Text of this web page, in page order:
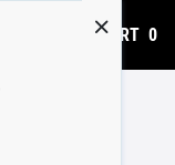
ADD TO CART 0